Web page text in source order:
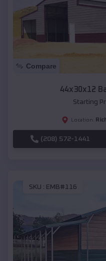
Compare
44x30x12
Starting
Location:
(208) 572-1441
SKU : EMB#116